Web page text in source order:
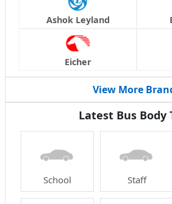
Ashok Leyland
Eicher
View More
Latest Bus Body
School Staff